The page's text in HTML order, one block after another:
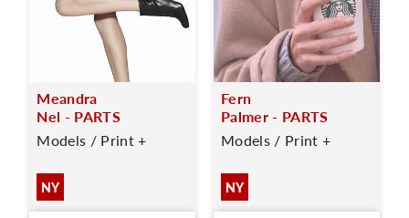
Meandra
Nel - PARTS
Models / Print +
NY
Fern
Palmer - PARTS
Models / Print +
NY